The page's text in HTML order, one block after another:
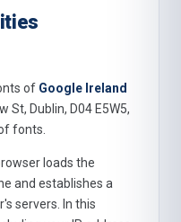
of Google Ireland
St, Dublin, D04 E5W5,
fonts.
loads the
and establishes a
servers. In this